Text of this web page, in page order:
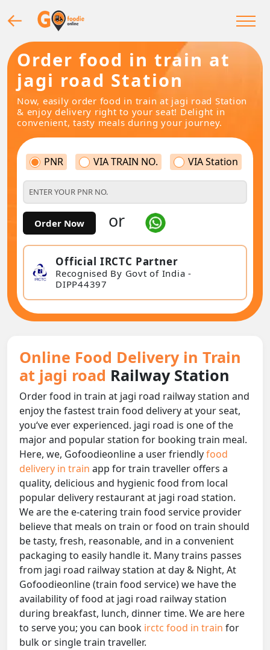
Order food in train at
jagi road Station
Now, easily order food in train at jagi road Station
& enjoy delivery right to your seat! Delight in
convenient, tasty meals during your journey.
PNR VIA TRAIN NO. VIA Station
Order Now or
Official IRCTC Partner
Recognised By Govt of India -
DIPP44397
Online Food Delivery in Train
at jagi road Railway Station
Order food in train at jagi road railway station and
enjoy the fastest train food delivery at your seat,
you‘ve ever experienced. jagi road is one of the
major and popular station for booking train meal.
Here, we, Gofoodieonline a user friendlyfood
delivery in train app for train traveller offers a
quality, delicious and hygienic food from local
popular delivery restaurant at jagi road station.
We are the e-catering train food service provider
believe that meals on train or food on train should
be tasty, fresh, reasonable, and in a convenient
packaging to easily handle it. Many trains passes
from jagi road railway station at day & Night, At
Gofoodieonline (train food service) we have the
availability of food at jagi road railway station
during breakfast, lunch, dinner time. We are here
to serve you; you can book irctc food in train for
bulk or single train traveller.